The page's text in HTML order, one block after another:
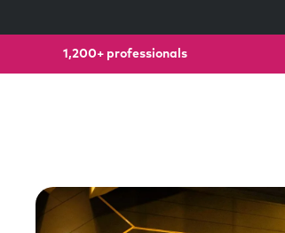
1,200+ professionals